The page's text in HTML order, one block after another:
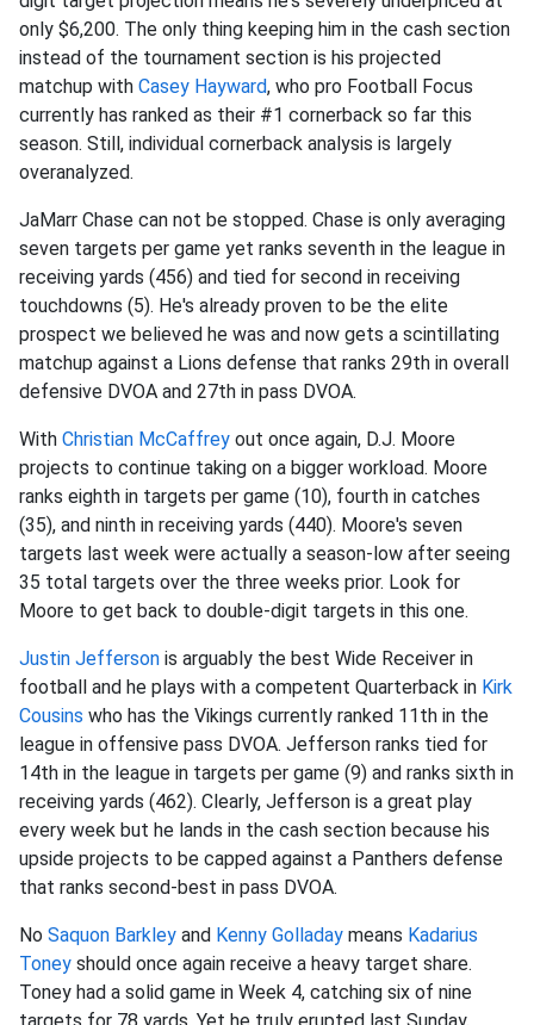
only $6,200. The only thing keeping him in the cash section
instead of the tournament section is his projected
matchup with Casey Hayward, who pro Football Focus
currently has ranked as their #1 cornerback so far this
season. Still, individual cornerback analysis is largely
overanalyzed.
JaMarr Chase can not be stopped. Chase is only averaging
seven targets per game yet ranks seventh in the league in
receiving yards (456) and tied for second in receiving
touchdowns (5). He's already proven to be the elite
prospect we believed he was and now gets a scintillating
matchup against a Lions defense that ranks 29th in overall
defensive DVOA and 27th in pass DVOA.
With Christian McCaffrey out once again, D.J. Moore
projects to continue taking on a bigger workload. Moore
ranks eighth in targets per game (10), fourth in catches
(35), and ninth in receiving yards (440). Moore's seven
targets last week were actually a season-low after seeing
35 total targets over the three weeks prior. Look for
Moore to get back to double-digit targets in this one.
Justin Jefferson is arguably the best Wide Receiver in
football and he plays with a competent Quarterback in Kirk
Cousins who has the Vikings currently ranked 11th in the
league in offensive pass DVOA. Jefferson ranks tied for
14th in the league in targets per game (9) and ranks sixth in
receiving yards (462). Clearly, Jefferson is a great play
every week but he lands in the cash section because his
upside projects to be capped against a Panthers defense
that ranks second-best in pass DVOA.
No Saquon Barkley and Kenny Golladay means Kadarius
Toney should once again receive a heavy target share.
Toney had a solid game in Week 4, catching six of nine